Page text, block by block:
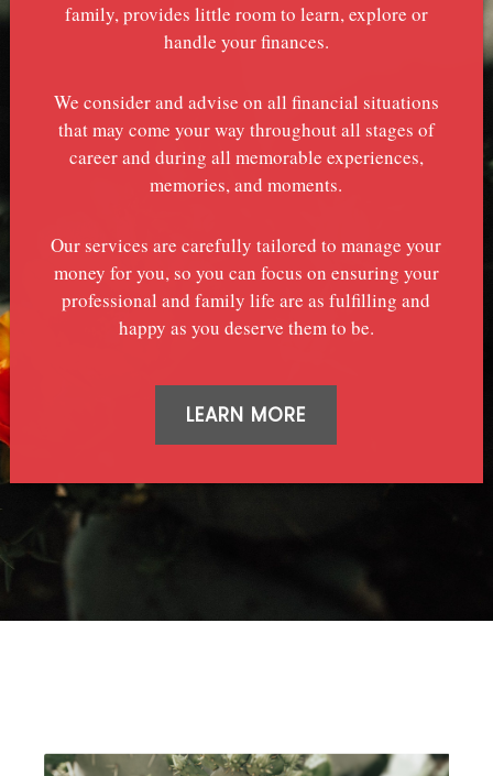
family, provides little room to learn, explore or
handle your finances.
We consider and advise on all financial situations
that may come your way throughout all stages of
career and during all memorable experiences,
memories, and moments.
Our services are carefully tailored to manage your
money for you, so you can focus on ensuring your
professional and family life are as fulfilling and
happy as you deserve them to be.
LEARN MORE